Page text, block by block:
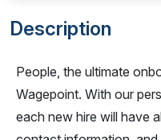
Description
People, the ultimate
Wagepoint. With our
each new hire will have